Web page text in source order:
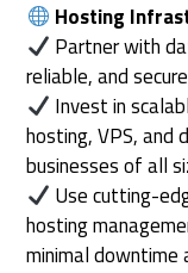
Hosting
Partner with
reliable, and
Invest in
hosting, VPS, and
businesses of all
Use cutting-
hosting
minimal downtime